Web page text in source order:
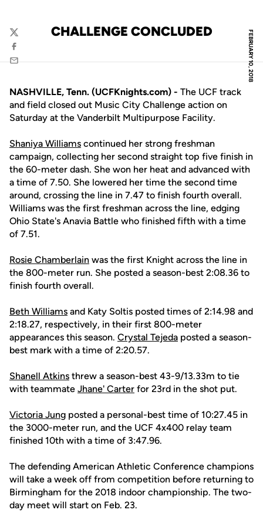
FEBRUARY 10, 2018
CHALLENGE CONCLUDED
Twitter
Facebook
Email
NASHVILLE, Tenn. (UCFKnights.com) - The UCF track
and field closed out Music City Challenge action on
Saturday at the Vanderbilt Multipurpose Facility.
Shaniya Williams continued her strong freshman
campaign, collecting her second straight top five finish in
the 60-meter dash. She won her heat and advanced with
a time of 7.50. She lowered her time the second time
around, crossing the line in 7.47 to finish fourth overall.
Williams was the first freshman across the line, edging
Ohio State's Anavia Battle who finished fifth with a time
of 7.51.
Rosie Chamberlain was the first Knight across the line in
the 800-meter run. She posted a season-best 2:08.36 to
finish fourth overall.
Beth Williams and Katy Soltis posted times of 2:14.98 and
2:18.27, respectively, in their first 800-meter
appearances this season. Crystal Tejeda posted a season-
best mark with a time of 2:20.57.
Shanell Atkins threw a season-best 43-9/13.33m to tie
with teammate Jhane' Carter for 23rd in the shot put.
Victoria Jung posted a personal-best time of 10:27.45 in
the 3000-meter run, and the UCF 4x400 relay team
finished 10th with a time of 3:47.96.
The defending American Athletic Conference champions
will take a week off from competition before returning to
Birmingham for the 2018 indoor championship. The two-
day meet will start on Feb. 23.